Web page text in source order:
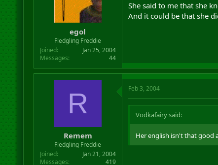
egol
Fledgling Freddie
Joined
Jan 25, 2004
Messages
44
She said to me that she
And it could be that she
R
Remem
Fledgling Freddie
Joined
Jan 21, 2004
Messages
419
Feb 3, 2004
Vodkafairy said:
Her english isn't that good